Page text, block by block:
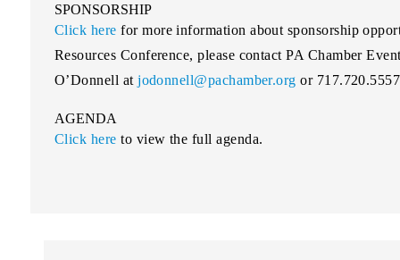
SPONSORSHIP
Click here for more information about sponsorship
Resources Conference, please contact PA Chamber
O’Donnell atjodonnell@pachamber.org or
AGENDA
Click here to view the full agenda.